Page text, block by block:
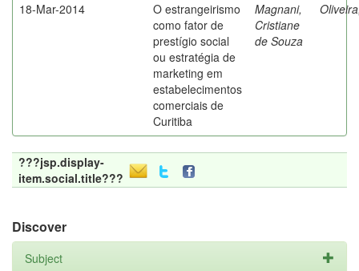
18-Mar-2014
O estrangeirismo
como fator de
prestígio social
ou estratégia de
marketing em
estabelecimentos
comerciais de
Curitiba
Magnani,
Cristiane
de Souza
???jsp.display-
item.social.title???
Discover
Subject